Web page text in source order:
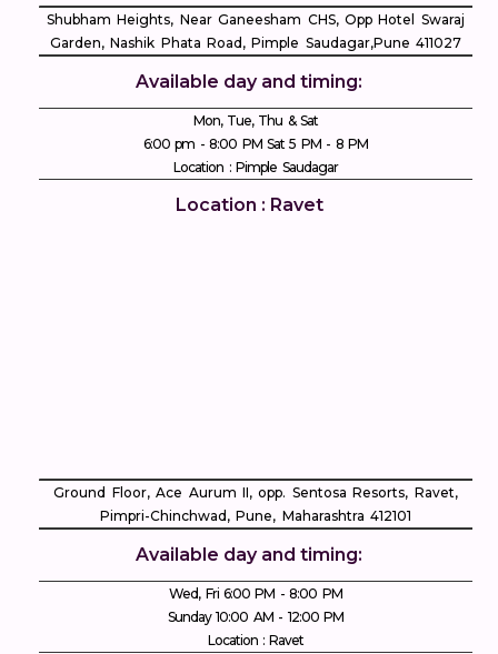
Shubham Heights, Near Ganeesham CHS, Opp Hotel Swaraj
Garden, Nashik Phata Road, Pimple Saudagar, ​Pune 411027
Available day and timing:
Mon, Tue, Thu & Sat
6:00 pm - 8:00 PM Sat 5 PM - 8 PM
Location : Pimple Saudagar
Location : Ravet
Ground Floor, Ace Aurum II, opp. Sentosa Resorts, Ravet,
Pimpri-Chinchwad, Pune, Maharashtra 412101
Available day and timing:
Wed, Fri 6:00 PM - 8:00 PM
Sunday 10:00 AM - 12:00 PM
Location : Ravet